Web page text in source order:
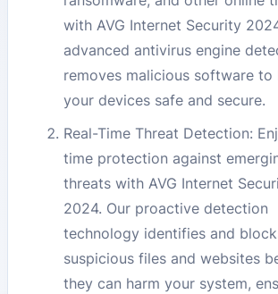
with AVG Internet Security
advanced antivirus engine
removes malicious software to
your devices safe and secure.
Real-Time Threat Detection:
time protection against
threats with AVG Internet
2024. Our proactive detection
technology identifies and
suspicious files and websites
they can harm your system,